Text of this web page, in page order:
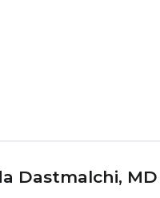
Dastmalchi, MD